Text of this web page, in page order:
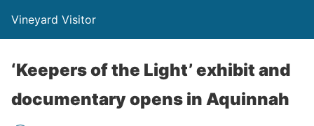
Vineyard Visitor
‘Keepers of the Light’ exhibit and
documentary opens in Aquinnah